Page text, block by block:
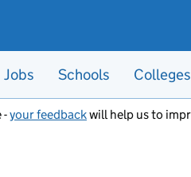
Jobs Schools Colleges
-your feedbackwill help us to